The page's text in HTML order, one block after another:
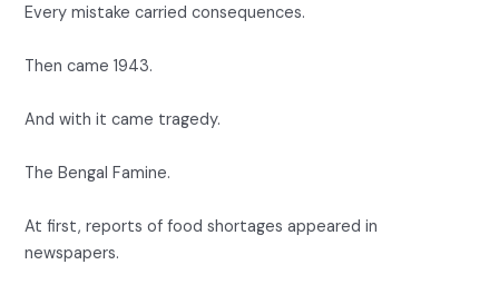
Every mistake carried consequences.
Then came 1943.
And with it came tragedy.
The Bengal Famine.
At first, reports of food shortages appeared in
newspapers.